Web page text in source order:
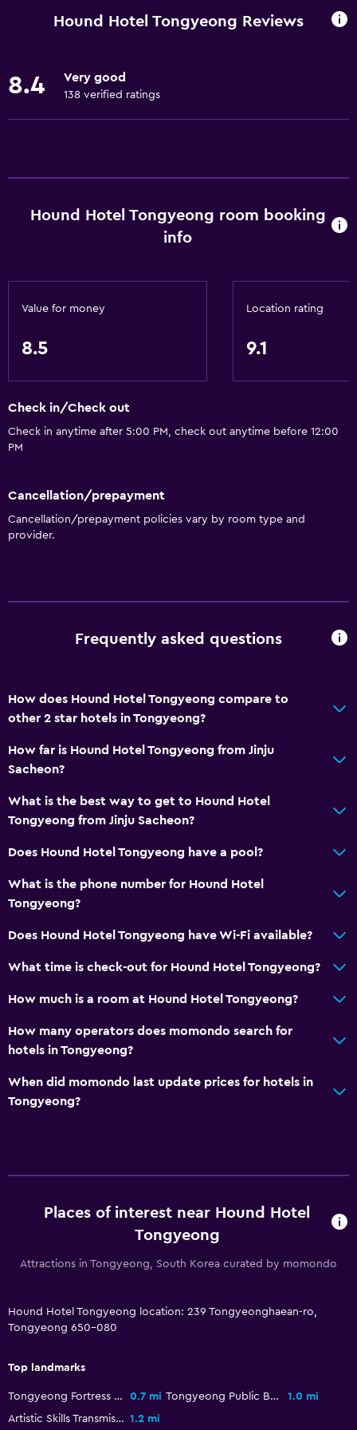
Towels
Body soap
Accessible by elevator
Allergy-free room
Non-feather pillow
Upper floors accessible by elevator
Upper floors accessible by stairs
Bidet
Toilet
Bathrobe
Health and safety
Daily housekeeping
First-aid kit
CCTV in common areas
24-hour security
Services and conveniences
Wake-up service
Private check-in/check-out
Slippers
Soundproof rooms
Media and entertainment
Hound Hotel Tongyeong Reviews
8.4 Very good
138 verified ratings
Hound Hotel Tongyeong room booking
info
Value for money
8.5
Location rating
9.1
Check in/Check out
Check in anytime after 5:00 PM, check out anytime before 12:00
PM
Cancellation/prepayment
Cancellation/prepayment policies vary by room type and
provider.
Frequently asked questions
How does Hound Hotel Tongyeong compare to
other 2 star hotels in Tongyeong?
How far is Hound Hotel Tongyeong from Jinju
Sacheon?
What is the best way to get to Hound Hotel
Tongyeong from Jinju Sacheon?
Does Hound Hotel Tongyeong have a pool?
What is the phone number for Hound Hotel
Tongyeong?
Does Hound Hotel Tongyeong have Wi-Fi available?
What time is check-out for Hound Hotel Tongyeong?
How much is a room at Hound Hotel Tongyeong?
How many operators does momondo search for
hotels in Tongyeong?
When did momondo last update prices for hotels in
Tongyeong?
Places of interest near Hound Hotel
Tongyeong
Attractions in Tongyeong, South Korea curated by momondo
Hound Hotel Tongyeong location: 239 Tongyeonghaean-ro,
Tongyeong 650-080
Top landmarks
Tongyeong Fortress Site 0.7 mi Tongyeong Public Beach
1.0 mi
Artistic Skills Transmission Center 1.2 mi